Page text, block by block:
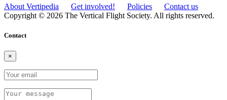
About Vertipedia Get involved! Policies
Contact us
Copyright © 2026 The Vertical Flight Society. All rights reserved.
Contact
×